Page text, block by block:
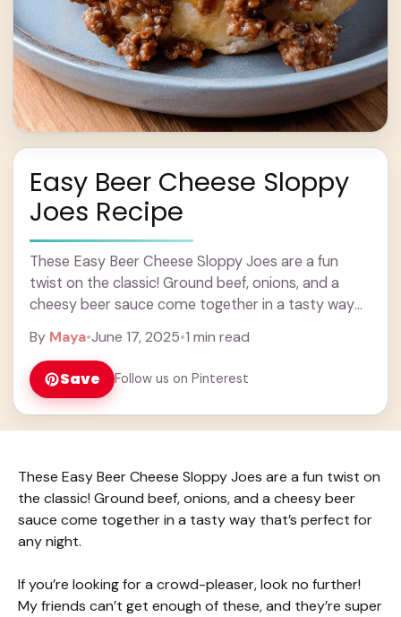
Easy Beer Cheese Sloppy
Joes Recipe
These Easy Beer Cheese Sloppy Joes are a fun
twist on the classic! Ground beef, onions, and a
cheesy beer sauce come together in a tasty way
By Maya•June 17, 2025•1 min read
Save Follow us on Pinterest
These Easy Beer Cheese Sloppy Joes are a fun twist on
the classic! Ground beef, onions, and a cheesy beer
sauce come together in a tasty way that’s perfect for
any night.
If you’re looking for a crowd-pleaser, look no further!
My friends can’t get enough of these, and they’re super